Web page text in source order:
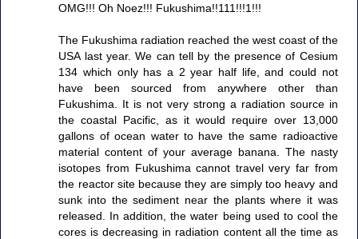
OMG!!! Oh Noez!!! Fukushima!!111!!!1!!!
The Fukushima radiation reached the west coast of the
USA last year. We can tell by the presence of Cesium
134 which only has a 2 year half life, and could not
have been sourced from anywhere other than
Fukushima. It is not very strong a radiation source in
the coastal Pacific, as it would require over 13,000
gallons of ocean water to have the same radioactive
material content of your average banana. The nasty
isotopes from Fukushima cannot travel very far from
the reactor site because they are simply too heavy and
sunk into the sediment near the plants where it was
released. In addition, the water being used to cool the
cores is decreasing in radiation content all the time as